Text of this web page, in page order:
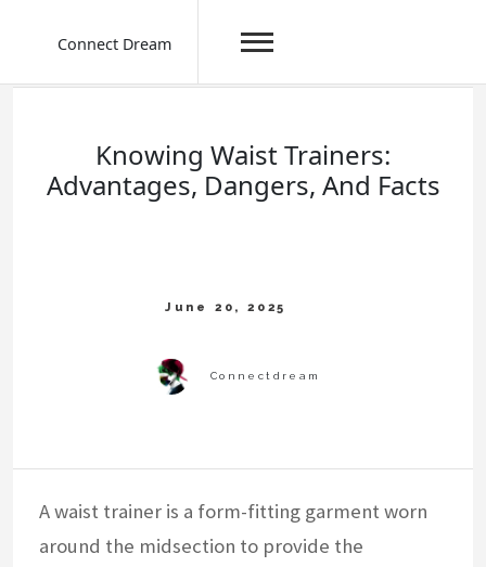
Connect Dream
Knowing Waist Trainers:
Advantages, Dangers, And Facts
A waist trainer is a form-fitting garment worn
around the midsection to provide the